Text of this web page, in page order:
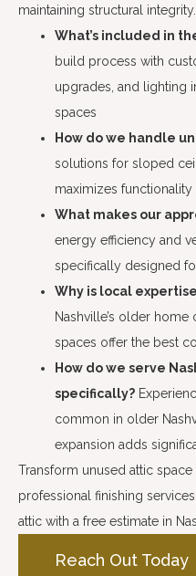
maintaining structural integrity.
What’s included in
build process with
upgrades, and lighting
spaces
How do we handle
solutions for sloped
maximizes
What makes our
energy efficiency and
specifically designed
Why is local
Nashville’s older
spaces offer the best
How do we serve
specifically?
common in older
expansion adds
Transform unused attic
professional finishing
attic with a free estimate in
Reach Out Today